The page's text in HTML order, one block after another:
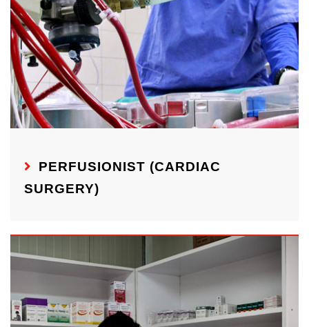
PERFUSIONIST (CARDIAC
SURGERY)